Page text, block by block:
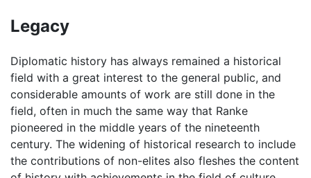
Legacy
Diplomatic history has always remained a historical
field with a great interest to the general public, and
considerable amounts of work are still done in the
field, often in much the same way that Ranke
pioneered in the middle years of the nineteenth
century. The widening of historical research to include
the contributions of non-elites also fleshes the content